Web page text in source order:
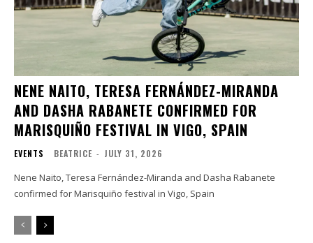
NENE NAITO, TERESA FERNÁNDEZ-MIRANDA
AND DASHA RABANETE CONFIRMED FOR
MARISQUIÑO FESTIVAL IN VIGO, SPAIN
EVENTS BEATRICE - JULY 31, 2026
Nene Naito, Teresa Fernández-Miranda and Dasha Rabanete
confirmed for Marisquiño festival in Vigo, Spain